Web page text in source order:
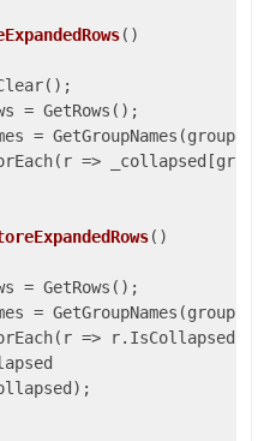
( )
= GetRows();
=
=>
( )
= GetRows();
=
=> r.IsCollapsed